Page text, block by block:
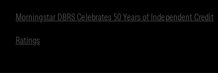
Morningstar DBRS Celebrates 50 Years of Independent Credit
Ratings